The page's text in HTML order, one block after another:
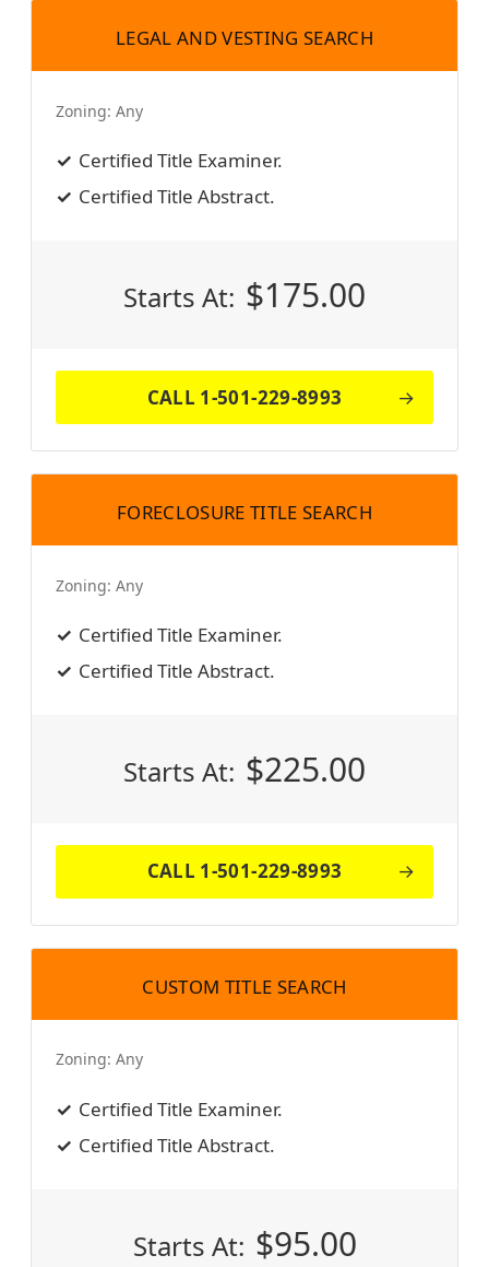
LEGAL AND VESTING SEARCH
Zoning: Any
Certified Title Examiner.
Certified Title Abstract.
Starts At: $175.00
CALL 1-501-229-8993
FORECLOSURE TITLE SEARCH
Zoning: Any
Certified Title Examiner.
Certified Title Abstract.
Starts At: $225.00
CALL 1-501-229-8993
CUSTOM TITLE SEARCH
Zoning: Any
Certified Title Examiner.
Certified Title Abstract.
Starts At: $95.00